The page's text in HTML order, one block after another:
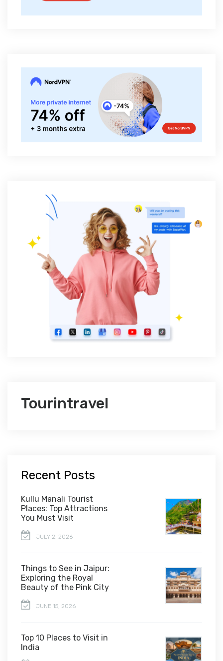
Tourintravel
Recent Posts
Kullu Manali Tourist
Places: Top Attractions
You Must Visit
JULY 2, 2026
Things to See in Jaipur:
Exploring the Royal
Beauty of the Pink City
JUNE 15, 2026
Top 10 Places to Visit in
India